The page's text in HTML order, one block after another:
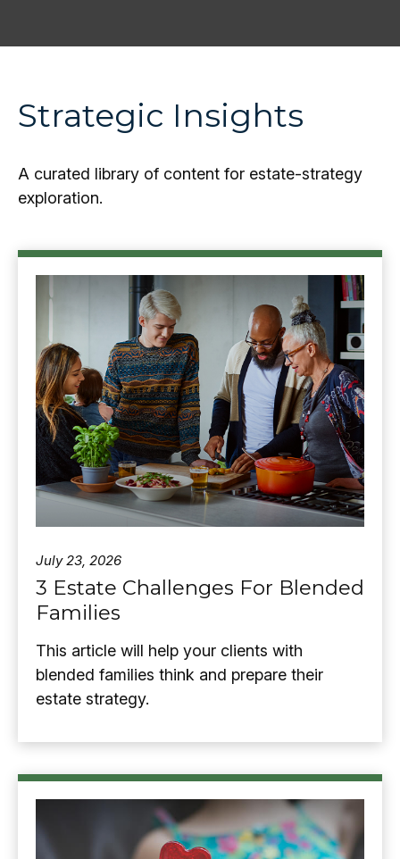
Strategic Insights
A curated library of content for estate-strategy
exploration.
July 23, 2026
3 Estate Challenges For Blended
Families
This article will help your clients with
blended families think and prepare their
estate strategy.